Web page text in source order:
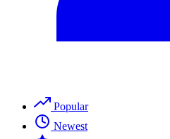
Popular
Newest